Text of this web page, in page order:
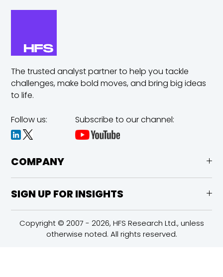
The trusted analyst partner to help you tackle
challenges,make bold moves, and bring big ideas
to life.
Follow us: Subscribe to our channel:
COMPANY
SIGN UP FOR INSIGHTS
Copyright © 2007 - 2026, HFS Research Ltd., unless
otherwise noted. All rights reserved.